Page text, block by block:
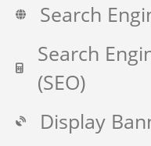
Search
Search
(SEO)
Display